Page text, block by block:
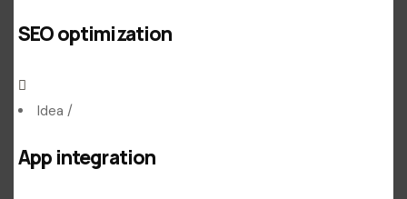
SEO optimization
Idea /
App integration